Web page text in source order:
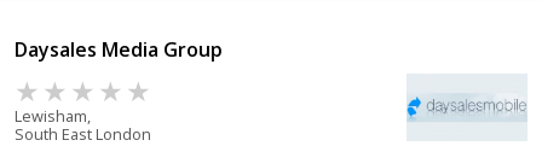
Daysales Media Group
Lewisham,
South East London